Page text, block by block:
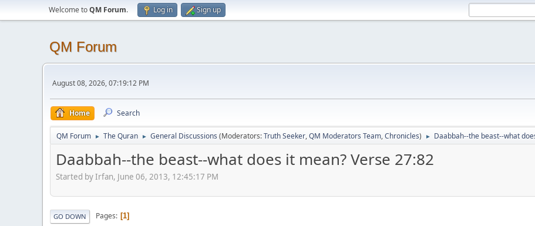
Welcome toQM Forum. Log in Sign up
QM Forum
August 08, 2026, 07:19:12 PM
Home Search
QM Forum ► The Quran ► General Discussions (Moderators:Truth Seeker,QM Moderators Team,Chronicles) ► Daabbah--the beast--what
Daabbah--the beast--what does it mean? Verse 27:82
Started by Irfan, June 06, 2013, 12:45:17 PM
GO DOWN Pages 1